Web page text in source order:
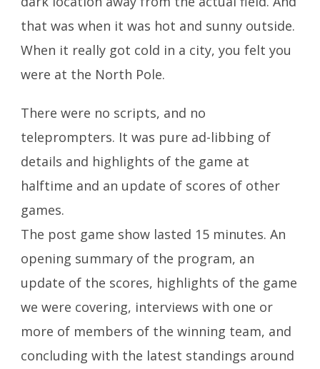
that was when it was hot and sunny outside.
When it really got cold in a city, you felt you
were at the North Pole.
There were no scripts, and no
teleprompters. It was pure ad-libbing of
details and highlights of the game at
halftime and an update of scores of other
games.
The post game show lasted 15 minutes. An
opening summary of the program, an
update of the scores, highlights of the game
we were covering, interviews with one or
more of members of the winning team, and
concluding with the latest standings around